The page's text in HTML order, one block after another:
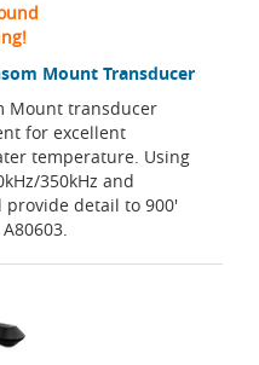
Mount Transducer
Mount transducer
for excellent
temperature. Using
350kHz and
detail to 900'